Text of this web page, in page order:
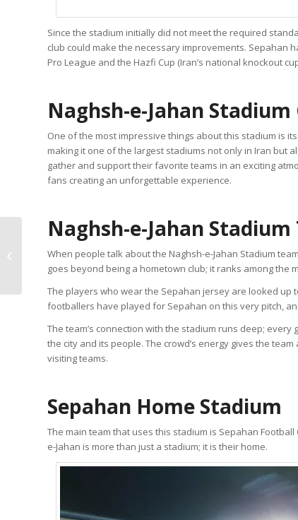
Since the stadium initially did not meet the required
club could make the necessary improvements. Sepahan
Pro League and the Hazfi Cup (Iran’s national knockout
Naghsh-e-Jahan
One of the most impressive things about this stadium is
making it one of the largest stadiums not only in Iran but
gather and support their favorite teams in an exciting
fans creating an unforgettable experience.
Naghsh-e-Jahan Stadium
When people talk about the Naghsh-e-Jahan Stadium
goes beyond being a hometown club; it ranks among
The players who wear the Sepahan jersey are looked
footballers have played for Sepahan on this very pitch,
The team’s connection with the stadium runs deep;
the city and its people. The crowd’s energy gives the
visiting teams.
Sepahan Home Stadium
The main team that uses this stadium is Sepahan
e-Jahan is more than just a stadium; it is their home.
How to Make
Abgoosht? (Recipe,
Ingredients, Origin)